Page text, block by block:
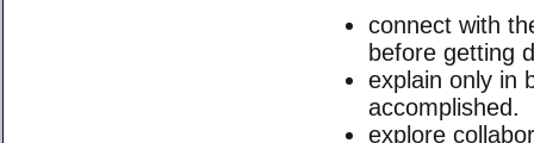
connect with
before getting
explain only in
accomplished.
explore